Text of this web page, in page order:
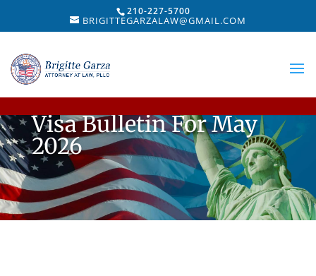
210-227-5700
BRIGITTEGARZALAW@GMAIL.COM
Visa Bulletin For May
2026